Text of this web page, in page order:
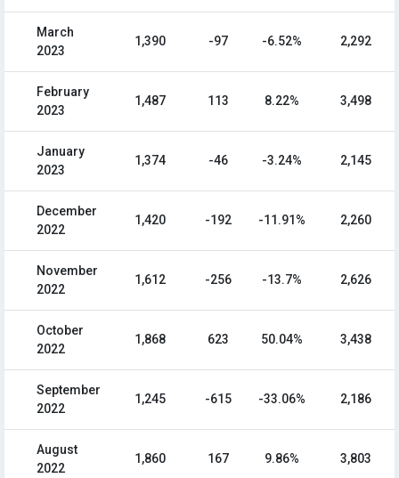
March
2023
1,390 -97 -6.52% 2,292
February
2023
1,487 113 8.22% 3,498
January
2023
1,374 -46 -3.24% 2,145
December
2022
1,420 -192 -11.91% 2,260
November
2022
1,612 -256 -13.7% 2,626
October
2022
1,868 623 50.04% 3,438
September
2022
1,245 -615 -33.06% 2,186
August
2022
1,860 167 9.86% 3,803